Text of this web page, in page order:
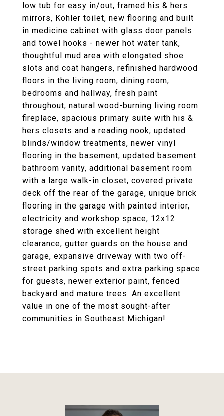
low tub for easy in/out, framed his & hers
mirrors, Kohler toilet, new flooring and built
in medicine cabinet with glass door panels
and towel hooks - newer hot water tank,
thoughtful mud area with elongated shoe
slots and coat hangers, refinished hardwood
floors in the living room, dining room,
bedrooms and hallway, fresh paint
throughout, natural wood-burning living room
fireplace, spacious primary suite with his &
hers closets and a reading nook, updated
blinds/window treatments, newer vinyl
flooring in the basement, updated basement
bathroom vanity, additional basement room
with a large walk-in closet, covered private
deck off the rear of the garage, unique brick
flooring in the garage with painted interior,
electricity and workshop space, 12x12
storage shed with excellent height
clearance, gutter guards on the house and
garage, expansive driveway with two off-
street parking spots and extra parking space
for guests, newer exterior paint, fenced
backyard and mature trees. An excellent
value in one of the most sought-after
communities in Southeast Michigan!